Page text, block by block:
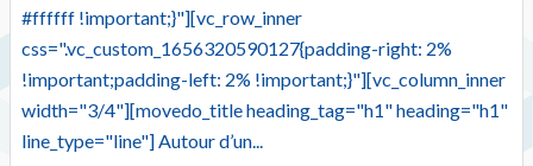
#ffffff !important;}"][vc_row_inner
css=".vc_custom_1656320590127{padding-right: 2%
!important;padding-left: 2% !important;}"][vc_column_inner
width="3/4"][movedo_title heading_tag="h1" heading="h1"
line_type="line"] Autour d’un...